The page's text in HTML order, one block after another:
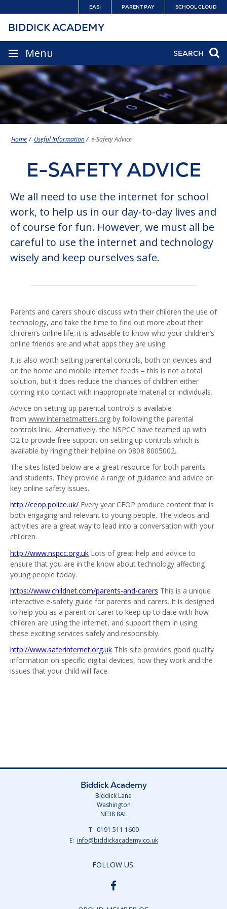
to
content
EASI PARENT PAY SCHOOL CLOUD
SEARCH
BIDDICK ACADEMY
SITE
NAVIGATION
Menu
Home Useful Information e-Safety Advice
E-SAFETY ADVICE
We all need to use the internet for school
work, to help us in our day-to-day lives and
of course for fun. However, we must all be
careful to use the internet and technology
wisely and keep ourselves safe.
Parents and carers should discuss with their children the use of
technology, and take the time to find out more about their
children’s online life; it is advisable to know who your children’s
online friends are and what apps they are using.
It is also worth setting parental controls, both on devices and
on the home and mobile internet feeds – this is not a total
solution, but it does reduce the chances of children either
coming into contact with inappropriate material or individuals.
Advice on setting up parental controls is available
from www.internetmatters.org by following the parental
controls link. Alternatively, the NSPCC have teamed up with
O2 to provide free support on setting up controls which is
available by ringing their helpline on 0808 8005002.
The sites listed below are a great resource for both parents
and students. They provide a range of guidance and advice on
key online safety issues.
http://ceop.police.uk/ Every year CEOP produce content that is
both engaging and relevant to young people. The videos and
activities are a great way to lead into a conversation with your
children.
http://www.nspcc.org.uk Lots of great help and advice to
ensure that you are in the know about technology affecting
young people today.
https://www.childnet.com/parents-and-carers This is a unique
interactive e-safety guide for parents and carers. It is designed
to help you as a parent or carer to keep up to date with how
children are using the internet, and support them in using
these exciting services safely and responsibly.
http://www.saferinternet.org.uk This site provides good quality
information on specific digital devices, how they work and the
issues that your child will face.
Biddick Academy
Biddick Lane
Washington
NE38 8AL
0191 511 1600
info@biddickacademy.co.uk
FOLLOW US:
BIDDICK
ACADEMY